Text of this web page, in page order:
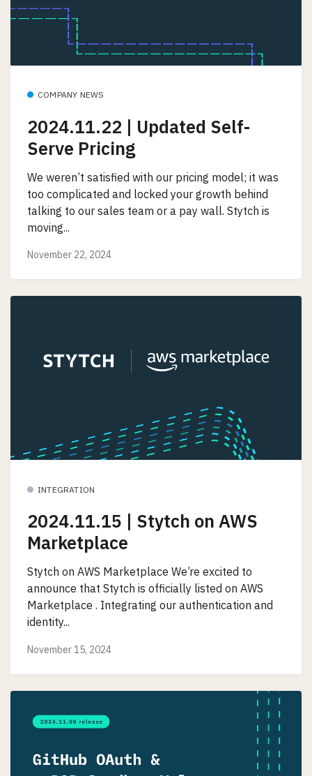
COMPANY NEWS
2024.11.22 | Updated Self-
Serve Pricing
We weren’t satisfied with our pricing model; it was
too complicated and locked your growth behind
talking to our sales team or a pay wall. Stytch is
moving...
November 22, 2024
INTEGRATION
2024.11.15 | Stytch on AWS
Marketplace
Stytch on AWS Marketplace We’re excited to
announce that Stytch is officially listed on AWS
Marketplace . Integrating our authentication and
identity...
November 15, 2024